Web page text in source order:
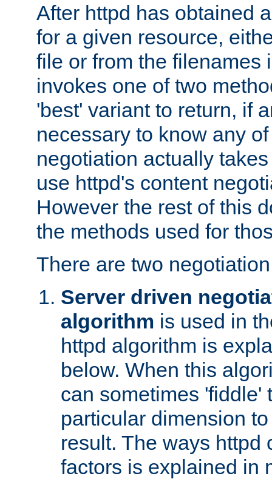
After httpd has obtained
for a given resource,
file or from the filenames
invokes one of two
'best' variant to return, if
necessary to know any
negotiation actually
use httpd's content
However the rest of this
the methods used for
There are two
Server driven
algorithm is used in
httpd algorithm is
below. When this
can sometimes 'fiddle'
particular dimension
result. The ways httpd
factors is explained in